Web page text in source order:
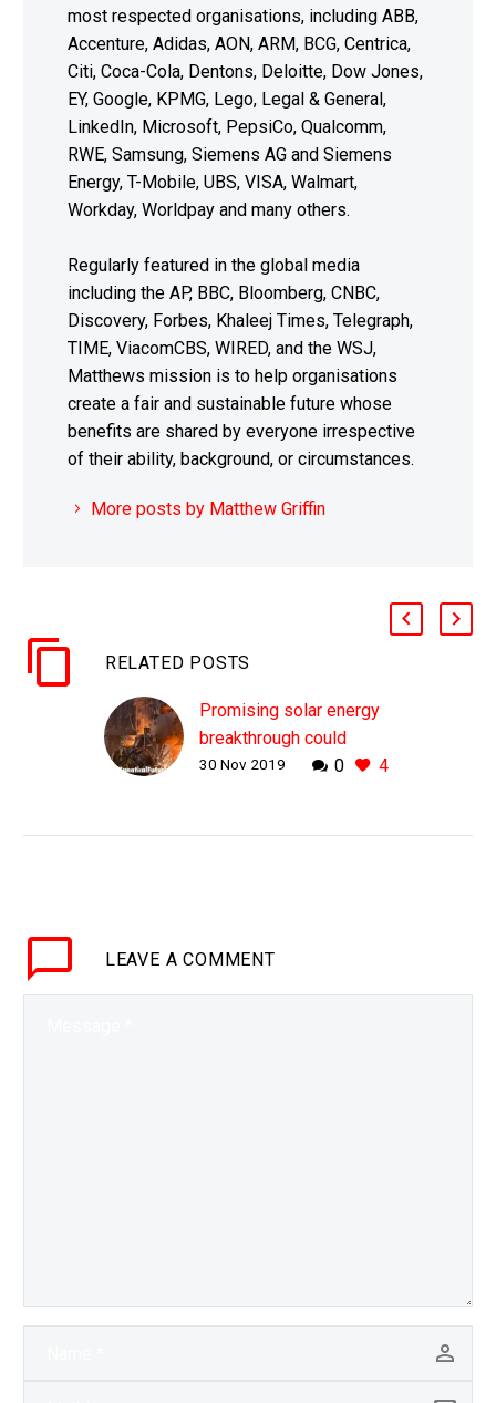
most respected organisations, including ABB,
Accenture, Adidas, AON, ARM, BCG, Centrica,
Citi, Coca-Cola, Dentons, Deloitte, Dow Jones,
EY, Google, KPMG, Lego, Legal & General,
LinkedIn, Microsoft, PepsiCo, Qualcomm,
RWE, Samsung, Siemens AG and Siemens
Energy, T-Mobile, UBS, VISA, Walmart,
Workday, Worldpay and many others.
Regularly featured in the global media
including the AP, BBC, Bloomberg, CNBC,
Discovery, Forbes, Khaleej Times, Telegraph,
TIME, ViacomCBS, WIRED, and the WSJ,
Matthews mission is to help organisations
create a fair and sustainable future whose
benefits are shared by everyone irrespective
of their ability, background, or circumstances.
More posts by Matthew Griffin
RELATED POSTS
Promising solar energy
breakthrough could
replace blast furnaces
now we have…
0 4
30 Nov 2019
LEAVE A COMMENT